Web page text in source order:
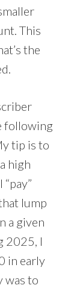
This
the
following
tip is to
high
lump
a given
2025, I
in early
was to